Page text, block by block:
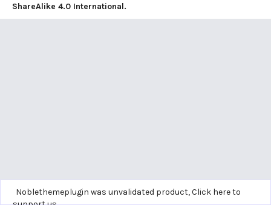
ShareAlike 4.0 International.
Noblethemeplugin was unvalidated product,Click here to